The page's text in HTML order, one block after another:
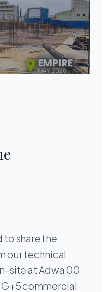
to share the
our technical
site at Adwa 00
commercial